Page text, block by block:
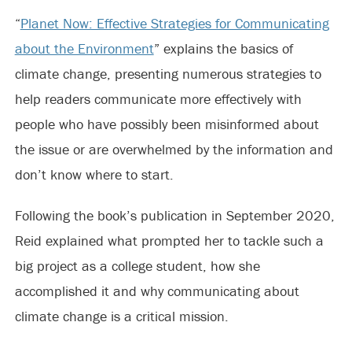
“Planet Now: Effective Strategies for Communicating
about the Environment” explains the basics of
climate change, presenting numerous strategies to
help readers communicate more effectively with
people who have possibly been misinformed about
the issue or are overwhelmed by the information and
don’t know where to start.
Following the book’s publication in September 2020,
Reid explained what prompted her to tackle such a
big project as a college student, how she
accomplished it and why communicating about
climate change is a critical mission.